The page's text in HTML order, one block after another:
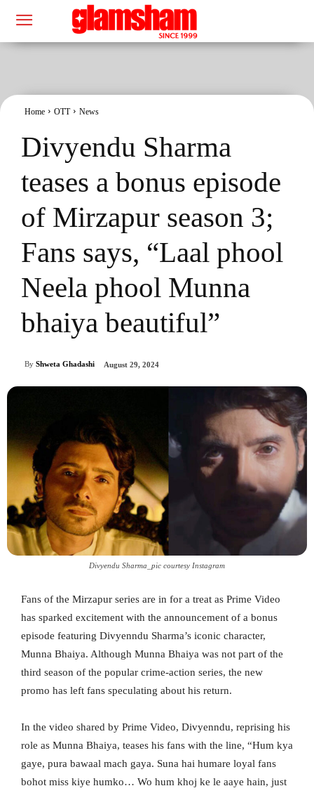
Home OTT News
Divyendu Sharma
teases a bonus episode
of Mirzapur season 3;
Fans says, “Laal phool
Neela phool Munna
bhaiya beautiful”
By Shweta Ghadashi August 29, 2024
Divyendu Sharma_pic courtesy Instagram
Fans of the Mirzapur series are in for a treat as Prime Video
has sparked excitement with the announcement of a bonus
episode featuring Divyenndu Sharma’s iconic character,
Munna Bhaiya. Although Munna Bhaiya was not part of the
third season of the popular crime-action series, the new
promo has left fans speculating about his return.
In the video shared by Prime Video, Divyenndu, reprising his
role as Munna Bhaiya, teases his fans with the line, “Hum kya
gaye, pura bawaal mach gaya. Suna hai humare loyal fans
bohot miss kiye humko… Wo hum khoj ke le aaye hain, just